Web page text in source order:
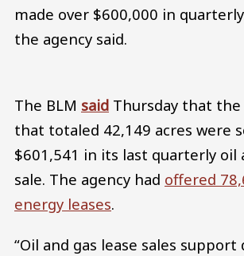
made over $600,000 in
the agency said.
The BLM said Thursday that the
that totaled 42,149 acres were
$601,541 in its last quarterly oil
sale. The agency had offered
energy leases.
“Oil and gas lease sales support